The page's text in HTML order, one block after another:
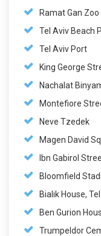
Ramat Gan
Tel Aviv Beach
Tel Aviv Port
King George
Nachalat
Montefiore
Neve Tzedek
Magen David
Ibn Gabirol
Bloomfield
Bialik House,
Ben Gurion
Trumpeldor